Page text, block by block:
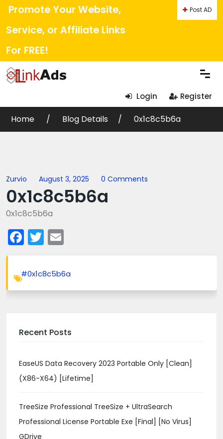
Promote Your Website,
Service, or Affiliate Links
For FREE!
Post AD
Login Register
Home Blog Details 0x1c8c5b6a
Zurvio August 3, 2025 0 Comments
0x1c8c5b6a
0x1c8c5b6a
Facebook
Twitter
#0x1c8c5b6a
Recent Posts
EaseUS Data Recovery 2023 Portable Only [Clean]
(x86-X64) [Lifetime]
TreeSize Professional TreeSize + UltraSearch
Professional License Portable Exe [Final] [no Virus]
GDrive